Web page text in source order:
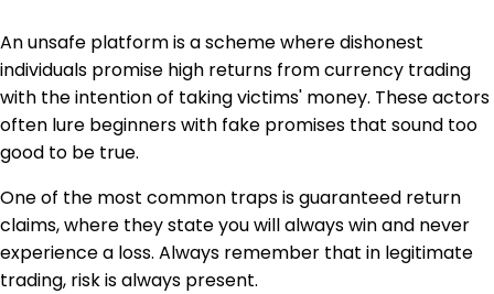
An unsafe platform is a scheme where dishonest
individuals promise high returns from currency trading
with the intention of taking victims' money. These actors
often lure beginners with fake promises that sound too
good to be true.
One of the most common traps is guaranteed return
claims, where they state you will always win and never
experience a loss. Always remember that in legitimate
trading, risk is always present.